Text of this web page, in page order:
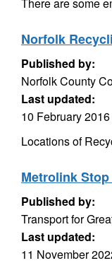
Norfolk
Published by:
Norfolk County
Last updated:
10 February 2016
Locations of
Metrolink
Published by:
Transport for
Last updated:
11 November